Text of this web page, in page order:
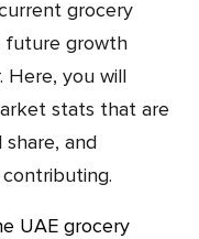
future growth
Here, you will
stats that are
share, and